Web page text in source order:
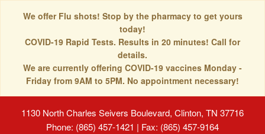
We offer Flu shots! Stop by the pharmacy to get yours
today!
COVID-19 Rapid Tests. Results in 20 minutes! Call for
details.
We are currently offering COVID-19 vaccines Monday -
Friday from 9AM to 5PM. No appointment necessary!
1130 North Charles Seivers Boulevard, Clinton, TN 37716
Phone: (865) 457-1421 | Fax: (865) 457-9164